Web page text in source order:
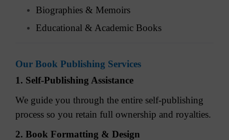
Biographies & Memoirs
Educational & Academic Books
Our Book Publishing Services
1. Self-Publishing Assistance
We guide you through the entire self-publishing
process so you retain full ownership and royalties.
2. Book Formatting & Design